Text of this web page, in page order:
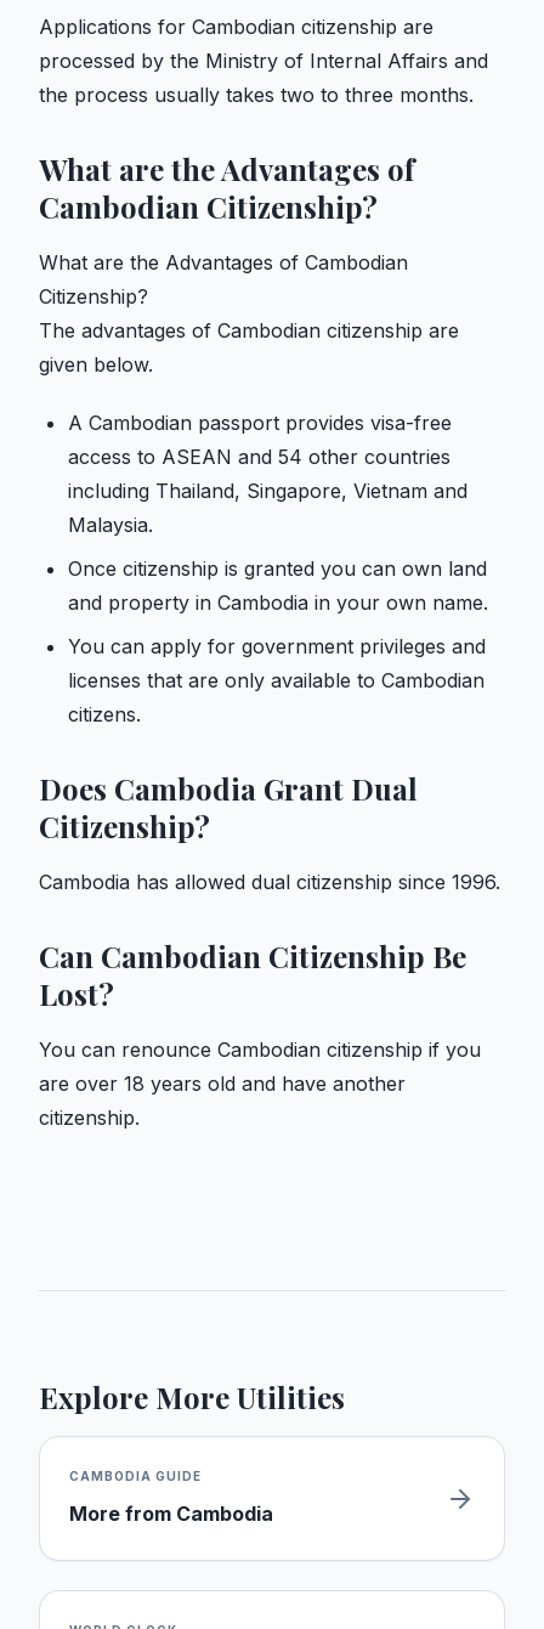
Applications for Cambodian citizenship are
processed by the Ministry of Internal Affairs and
the process usually takes two to three months.
What are the Advantages of
Cambodian Citizenship?
What are the Advantages of Cambodian
Citizenship?
The advantages of Cambodian citizenship are
given below.
A Cambodian passport provides visa-free
access to ASEAN and 54 other countries
including Thailand, Singapore, Vietnam and
Malaysia.
Once citizenship is granted you can own land
and property in Cambodia in your own name.
You can apply for government privileges and
licenses that are only available to Cambodian
citizens.
Does Cambodia Grant Dual
Citizenship?
Cambodia has allowed dual citizenship since 1996.
Can Cambodian Citizenship Be
Lost?
You can renounce Cambodian citizenship if you
are over 18 years old and have another
citizenship.
Explore More Utilities
CAMBODIA GUIDE
More from Cambodia